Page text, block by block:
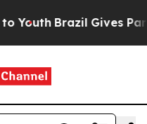
Youth Brazil Gives